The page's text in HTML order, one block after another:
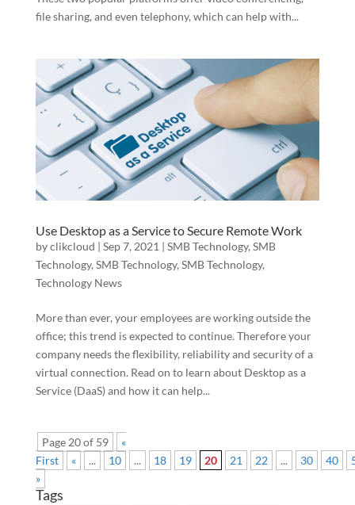
file sharing, and even telephony, which can help with...
Use Desktop as a Service to Secure Remote Work
byclikcloud | Sep 7, 2021 | SMB Technology, SMB
Technology, SMB Technology, SMB Technology,
Technology News
More than ever, your employees are working outside the
office; this trend is expected to continue. Therefore your
company needs the flexibility, reliability and security of a
virtual connection. Read on to learn about Desktop as a
Service (DaaS) and how it can help...
Page 20 of 59
«
First
« ... 10 ... 18 19 20 21 22 ... 30 40
»
Tags